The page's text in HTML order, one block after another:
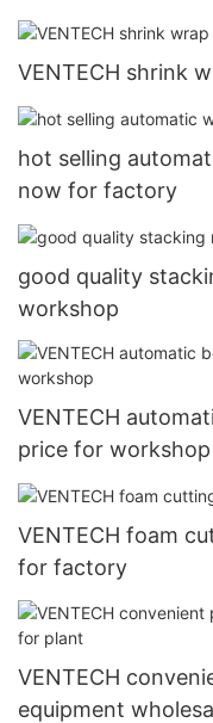
VENTECH shrink
hot selling
now for factory
good quality
workshop
VENTECH
price for workshop
VENTECH foam
for factory
VENTECH
equipment